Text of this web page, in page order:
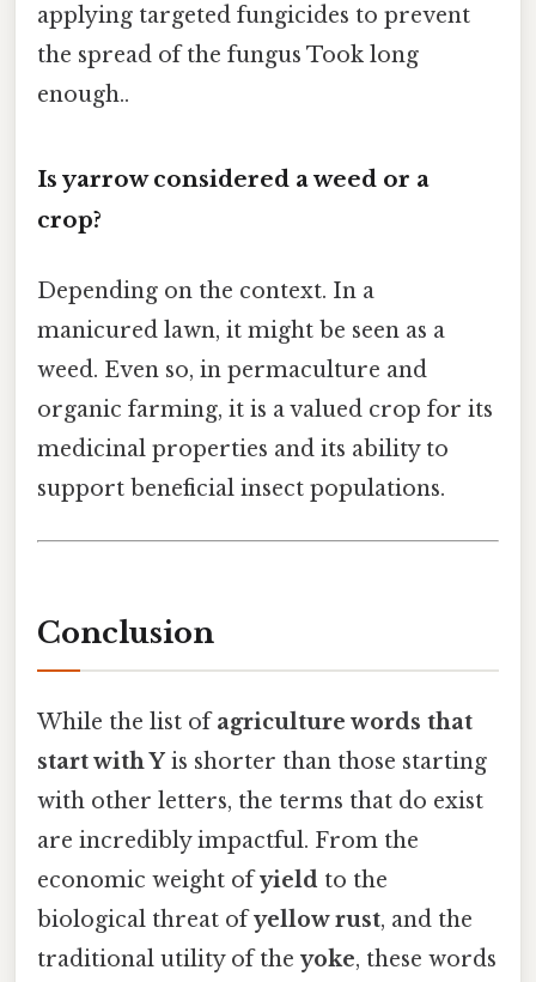
applying targeted fungicides to prevent
the spread of the fungus Took long
enough..
Is yarrow considered a weed or a
crop?
Depending on the context. In a
manicured lawn, it might be seen as a
weed. Even so, in permaculture and
organic farming, it is a valued crop for its
medicinal properties and its ability to
support beneficial insect populations.
Conclusion
While the list ofagriculture words that
start with Yis shorter than those starting
with other letters, the terms that do exist
are incredibly impactful. From the
economic weight ofyield to the
biological threat ofyellow rust, and the
traditional utility of the yoke, these words